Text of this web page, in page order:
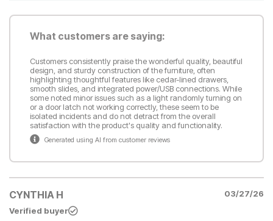
What customers are saying:
Customers consistently praise the wonderful quality, beautiful
design, and sturdy construction of the furniture, often
highlighting thoughtful features like cedar-lined drawers,
smooth slides, and integrated power/USB connections. While
some noted minor issues such as a light randomly turning on
or a door latch not working correctly, these seem to be
isolated incidents and do not detract from the overall
satisfaction with the product's quality and functionality.
Generated using AI from customer reviews
CYNTHIA H
03/27/26
Verified buyer